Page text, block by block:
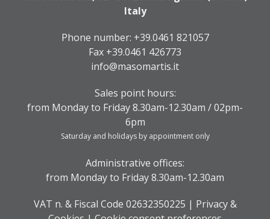
Italy
Phone number: +39.0461 821057
Fax +39.0461 426773
info@masomartis.it
Sales point hours:
from Monday to Friday 8.30am-12.30am / 02pm-
6pm
Saturday and holidays by appointment only
Administrative offices:
from Monday to Friday 8.30am-12.30am
VAT n. & Fiscal Code 02632350225 | Privacy &